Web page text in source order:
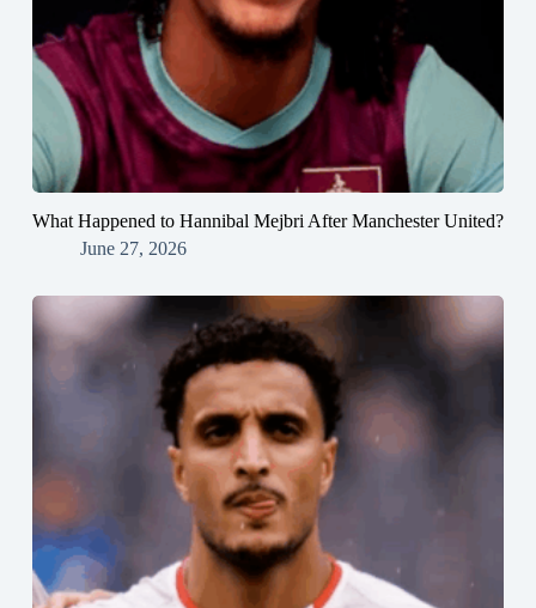
What Happened to Hannibal Mejbri After Manchester United?
June 27, 2026